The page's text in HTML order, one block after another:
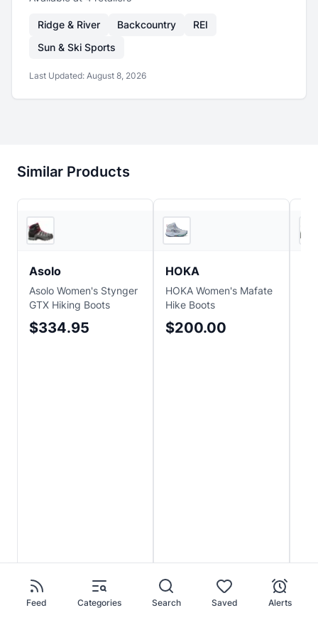
Ridge & River Backcountry
REI
Sun & Ski Sports
Last Updated: August 8, 2026
Similar Products
Asolo
Asolo Women's Stynger
GTX Hiking Boots
$334.95
HOKA
HOKA Women's Mafate
Hike Boots
$200.00
Feed Categories Search Saved Alerts